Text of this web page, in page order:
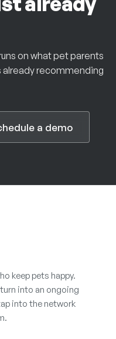
on what pet parents
already recommending
a demo
keep pets happy.
into an ongoing
into the network